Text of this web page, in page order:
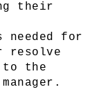
their
for
resolve
to the